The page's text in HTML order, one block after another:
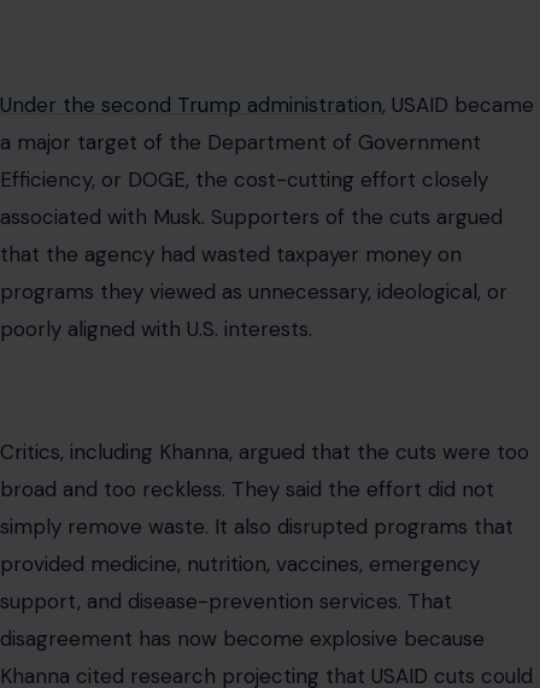
Under the second Trump administration, USAID became
a major target of the Department of Government
Efficiency, or DOGE, the cost-cutting effort closely
associated with Musk. Supporters of the cuts argued
that the agency had wasted taxpayer money on
programs they viewed as unnecessary, ideological, or
poorly aligned with U.S. interests.
Critics, including Khanna, argued that the cuts were too
broad and too reckless. They said the effort did not
simply remove waste. It also disrupted programs that
provided medicine, nutrition, vaccines, emergency
support, and disease-prevention services. That
disagreement has now become explosive because
Khanna cited research projecting that USAID cuts could